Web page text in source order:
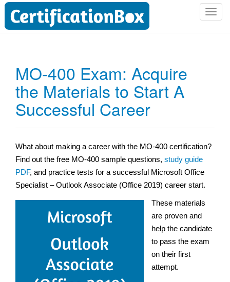
T
a
MO-400 Exam: Acquire
the Materials to Start A
Successful Career
What about making a career with the MO-400 certification?
Find out the free MO-400 sample questions, study guide
PDF, and practice tests for a successful Microsoft Office
Specialist – Outlook Associate (Office 2019) career start.
These materials
are proven and
help the candidate
to pass the exam
on their first
attempt.